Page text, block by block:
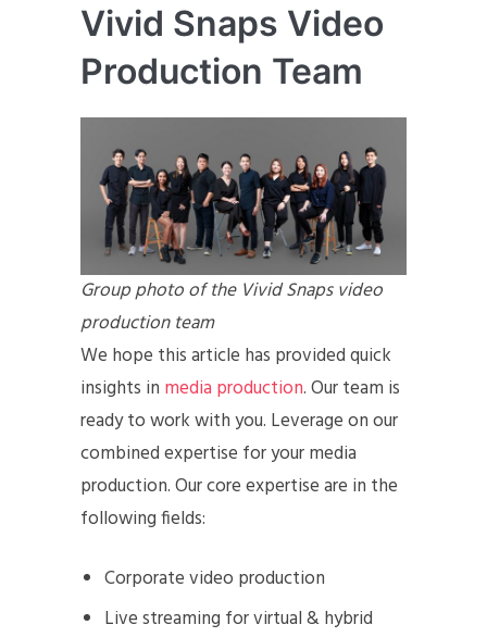
Vivid Snaps Video
Production Team
Group photo of the Vivid Snaps video
production team
We hope this article has provided quick
insights in media production. Our team is
ready to work with you. Leverage on our
combined expertise for your media
production. Our core expertise are in the
following fields:
Corporate video production
Live streaming for virtual & hybrid